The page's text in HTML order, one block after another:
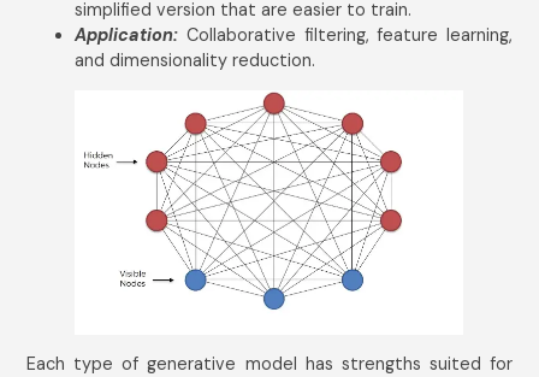
simplified version that are easier to train.
Application: Collaborative filtering, feature learning,
and dimensionality reduction.
Each type of generative model has strengths suited for
Get In Touch
*
Mobile Number
+91